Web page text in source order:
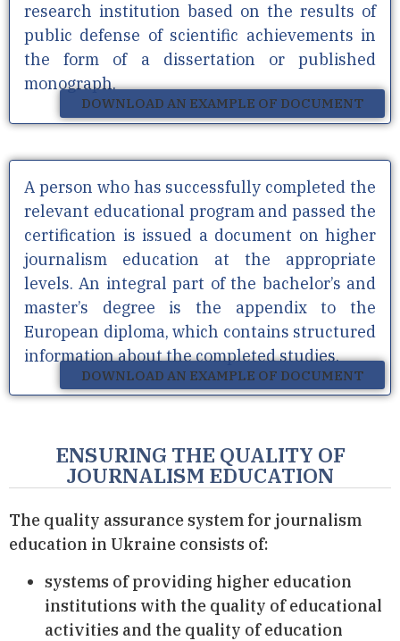
research institution based on the results of
public defense of scientific achievements in
the form of a dissertation or published
monograph.
DOWNLOAD AN EXAMPLE OF DOCUMENT
A person who has successfully completed the
relevant educational program and passed the
certification is issued a document on higher
journalism education at the appropriate
levels. An integral part of the bachelor’s and
master’s degree is the appendix to the
European diploma, which contains structured
information about the completed studies.
DOWNLOAD AN EXAMPLE OF DOCUMENT
ENSURING THE QUALITY OF
JOURNALISM EDUCATION
The quality assurance system for journalism
education in Ukraine consists of:
systems of providing higher education
institutions with the quality of educational
activities and the quality of education